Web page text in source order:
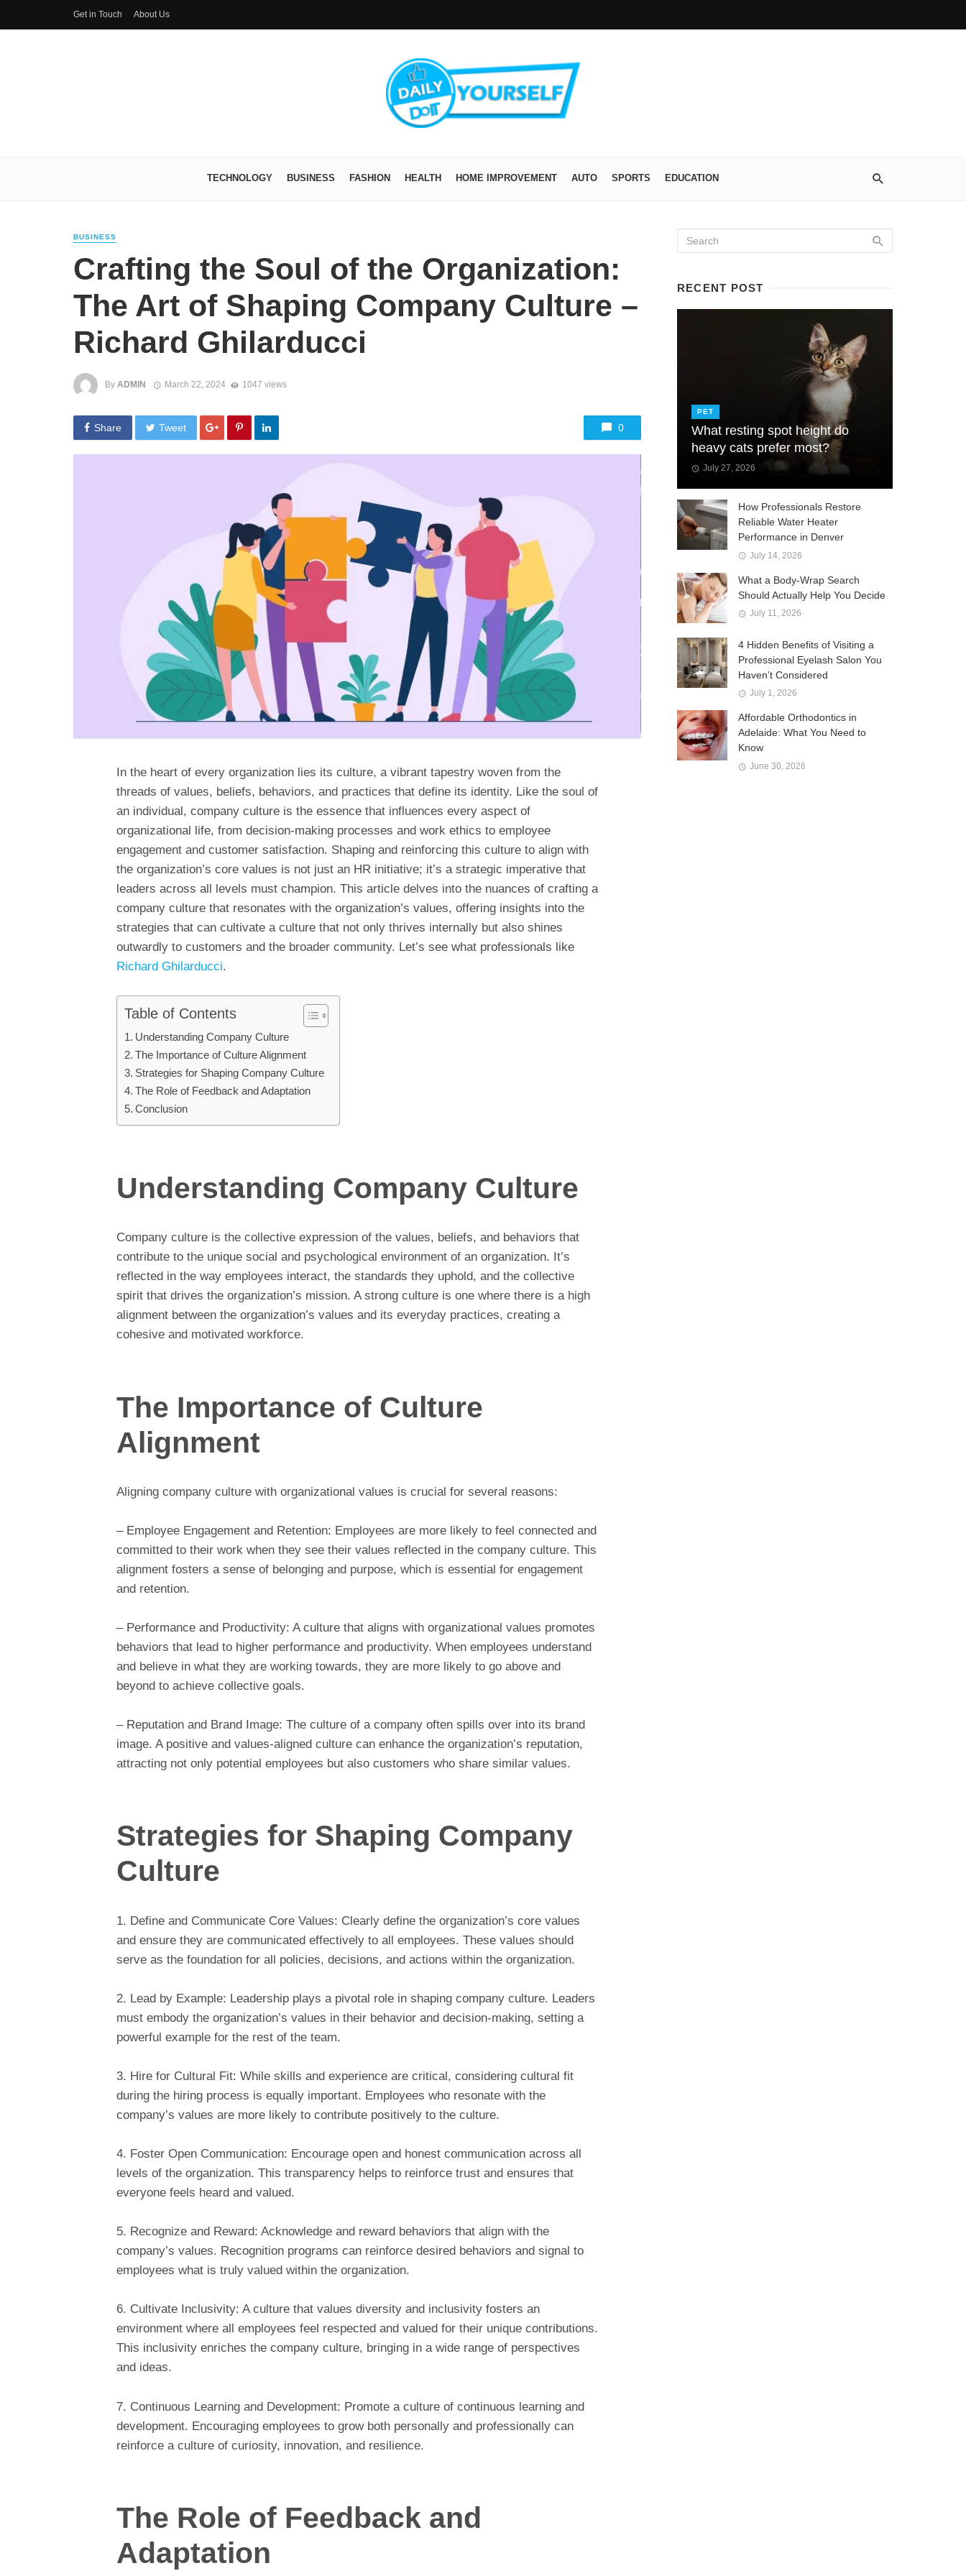
Get in Touch About Us
TECHNOLOGY BUSINESS FASHION HEALTH HOME IMPROVEMENT AUTO SPORTS EDUCATION
BUSINESS
Crafting the Soul of the Organization:
The Art of Shaping Company Culture –
Richard Ghilarducci
By ADMIN March 22, 2024 1047 views
Share Tweet 0
In the heart of every organization lies its culture, a vibrant tapestry woven from the
threads of values, beliefs, behaviors, and practices that define its identity. Like the soul of
an individual, company culture is the essence that influences every aspect of
organizational life, from decision-making processes and work ethics to employee
engagement and customer satisfaction. Shaping and reinforcing this culture to align with
the organization’s core values is not just an HR initiative; it’s a strategic imperative that
leaders across all levels must champion. This article delves into the nuances of crafting a
company culture that resonates with the organization’s values, offering insights into the
strategies that can cultivate a culture that not only thrives internally but also shines
outwardly to customers and the broader community. Let’s see what professionals like
Richard Ghilarducci.
Table of Contents
Understanding Company Culture
The Importance of Culture Alignment
Strategies for Shaping Company Culture
The Role of Feedback and Adaptation
Conclusion
Understanding Company Culture
Company culture is the collective expression of the values, beliefs, and behaviors that
contribute to the unique social and psychological environment of an organization. It’s
reflected in the way employees interact, the standards they uphold, and the collective
spirit that drives the organization’s mission. A strong culture is one where there is a high
alignment between the organization’s values and its everyday practices, creating a
cohesive and motivated workforce.
The Importance of Culture
Alignment
Aligning company culture with organizational values is crucial for several reasons:
– Employee Engagement and Retention: Employees are more likely to feel connected and
committed to their work when they see their values reflected in the company culture. This
alignment fosters a sense of belonging and purpose, which is essential for engagement
and retention.
– Performance and Productivity: A culture that aligns with organizational values promotes
behaviors that lead to higher performance and productivity. When employees understand
and believe in what they are working towards, they are more likely to go above and
beyond to achieve collective goals.
– Reputation and Brand Image: The culture of a company often spills over into its brand
image. A positive and values-aligned culture can enhance the organization’s reputation,
attracting not only potential employees but also customers who share similar values.
Strategies for Shaping Company
Culture
1. Define and Communicate Core Values: Clearly define the organization’s core values
and ensure they are communicated effectively to all employees. These values should
serve as the foundation for all policies, decisions, and actions within the organization.
2. Lead by Example: Leadership plays a pivotal role in shaping company culture. Leaders
must embody the organization’s values in their behavior and decision-making, setting a
powerful example for the rest of the team.
3. Hire for Cultural Fit: While skills and experience are critical, considering cultural fit
during the hiring process is equally important. Employees who resonate with the
company’s values are more likely to contribute positively to the culture.
4. Foster Open Communication: Encourage open and honest communication across all
levels of the organization. This transparency helps to reinforce trust and ensures that
everyone feels heard and valued.
5. Recognize and Reward: Acknowledge and reward behaviors that align with the
company’s values. Recognition programs can reinforce desired behaviors and signal to
employees what is truly valued within the organization.
6. Cultivate Inclusivity: A culture that values diversity and inclusivity fosters an
environment where all employees feel respected and valued for their unique contributions.
This inclusivity enriches the company culture, bringing in a wide range of perspectives
and ideas.
7. Continuous Learning and Development: Promote a culture of continuous learning and
development. Encouraging employees to grow both personally and professionally can
reinforce a culture of curiosity, innovation, and resilience.
The Role of Feedback and
Adaptation
RECENT POST
PET
What resting spot height do
heavy cats prefer most?
July 27, 2026
How Professionals Restore
Reliable Water Heater
Performance in Denver
July 14, 2026
What a Body-Wrap Search
Should Actually Help You Decide
July 11, 2026
4 Hidden Benefits of Visiting a
Professional Eyelash Salon You
Haven’t Considered
July 1, 2026
Affordable Orthodontics in
Adelaide: What You Need to
Know
June 30, 2026